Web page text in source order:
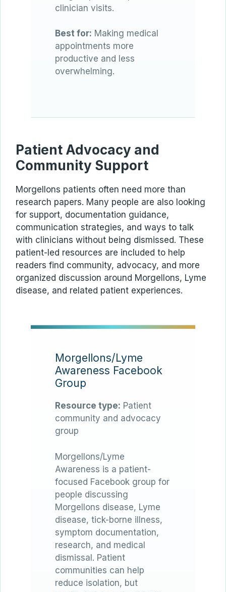
clinician visits.
Best for: Making medical
appointments more
productive and less
overwhelming.
Patient Advocacy and
Community Support
Morgellons patients often need more than
research papers. Many people are also looking
for support, documentation guidance,
communication strategies, and ways to talk
with clinicians without being dismissed. These
patient-led resources are included to help
readers find community, advocacy, and more
organized discussion around Morgellons, Lyme
disease, and related patient experiences.
Morgellons/Lyme
Awareness Facebook
Group
Resource type: Patient
community and advocacy
group
Morgellons/Lyme
Awareness is a patient-
focused Facebook group for
people discussing
Morgellons disease, Lyme
disease, tick-borne illness,
symptom documentation,
research, and medical
dismissal. Patient
communities can help
reduce isolation, but